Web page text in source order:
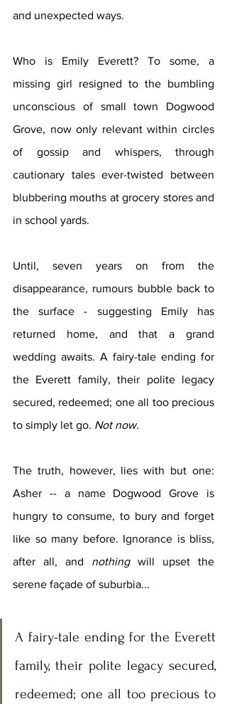
and unexpected ways.
Who is Emily Everett? To some, a
missing girl resigned to the bumbling
unconscious of small town Dogwood
Grove, now only relevant within circles
of gossip and whispers, through
cautionary tales ever-twisted between
blubbering mouths at grocery stores and
in school yards.
Until, seven years on from the
disappearance, rumours bubble back to
the surface - suggesting Emily has
returned home, and that a grand
wedding awaits. A fairy-tale ending for
the Everett family, their polite legacy
secured, redeemed; one all too precious
to simply let go. Not now.
The truth, however, lies with but one:
Asher -- a name Dogwood Grove is
hungry to consume, to bury and forget
like so many before. Ignorance is bliss,
after all, and nothing will upset the
serene façade of suburbia...
A fairy-tale ending for the Everett
family, their polite legacy secured,
redeemed; one all too precious to